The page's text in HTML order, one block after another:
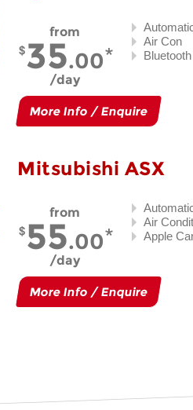
from
35.00
day
Air Con
Bluetooth
More Info / Enquire
Mitsubishi ASX
from
55.00
day
Air
Apple
More Info / Enquire